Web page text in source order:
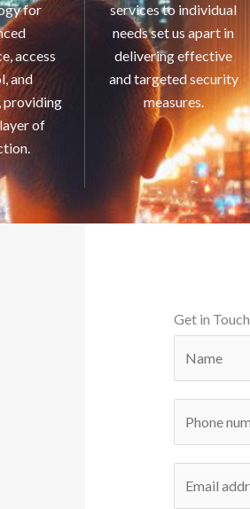
for
access
and
providing
of
services to individual
needs set us apart in
delivering effective
and targeted security
measures.
Get in Touch